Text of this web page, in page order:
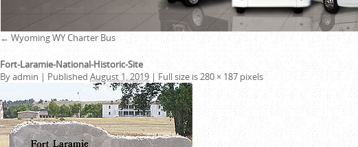
←Wyoming WY Charter Bus
Fort-Laramie-National-Historic-Site
Byadmin | Published August 1, 2019 |Full size is280 × 187pixels